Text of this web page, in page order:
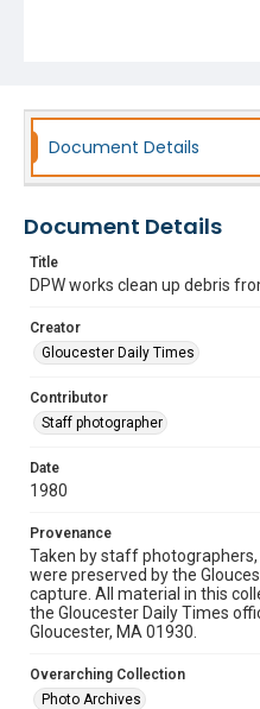
Document Details
Document Details
Title
DPW works clean up debris
Creator
Gloucester Daily Times
Contributor
Staff photographer
Date
1980
Provenance
Taken by staff
were preserved by the
capture. All material in this
the Gloucester Daily Times
Gloucester, MA 01930.
Overarching Collection
Photo Archives